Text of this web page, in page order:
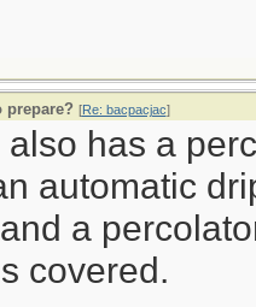
prepare? [Re: bacpacjac]
also has a
automatic
a
covered.